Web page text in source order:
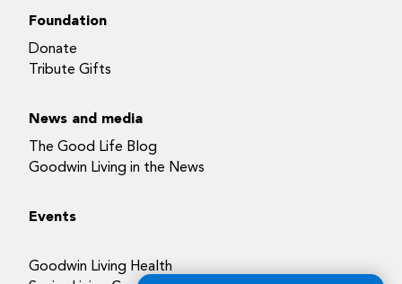
Foundation
Donate
Tribute Gifts
News and media
The Good Life Blog
Goodwin Living in the News
Events
Goodwin Living Health